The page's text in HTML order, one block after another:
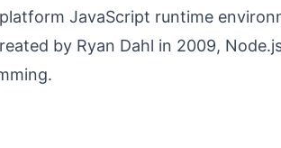
JavaScript runtime
by Ryan Dahl in 2009,